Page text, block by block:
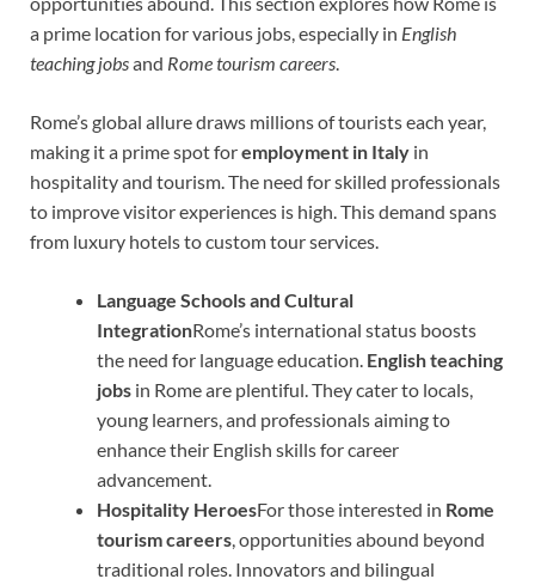
a prime location for various jobs, especially in English
teaching jobsand Rome tourism careers.
Rome’s global allure draws millions of tourists each year,
making it a prime spot foremployment in Italy in
hospitality and tourism. The need for skilled professionals
to improve visitor experiences is high. This demand spans
from luxury hotels to custom tour services.
Language Schools and Cultural
IntegrationRome’s international status boosts
the need for language education. English teaching
jobs in Rome are plentiful. They cater to locals,
young learners, and professionals aiming to
enhance their English skills for career
advancement.
Hospitality HeroesFor those interested in Rome
tourism careers, opportunities abound beyond
traditional roles. Innovators and bilingual